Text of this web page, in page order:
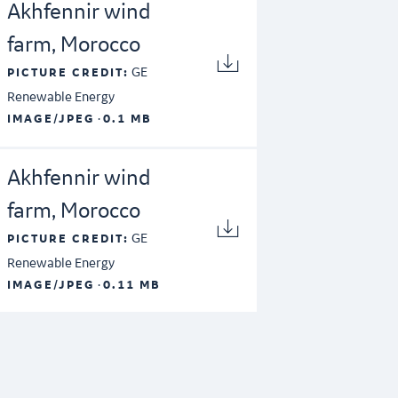
Akhfennir wind
farm, Morocco
PICTURE CREDIT: GE
Renewable Energy
IMAGE/JPEG ·0.1 MB
Akhfennir wind
farm, Morocco
PICTURE CREDIT: GE
Renewable Energy
IMAGE/JPEG ·0.11 MB